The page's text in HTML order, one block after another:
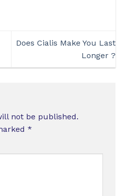
Does Cialis Make You Last
Longer ?
not be published.
*